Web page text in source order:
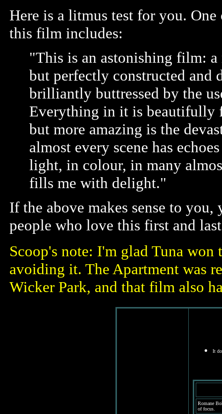
Here is a litmus test for you.
this film includes:
"This is an astonishing film:
but perfectly constructed and
brilliantly buttressed by the
Everything in it is beautifully
but more amazing is the
almost every scene has
light, in colour, in many
fills me with delight."
If the above makes sense to
people who love this first and
Scoop's note: I'm glad Tuna
avoiding it. The Apartment was
Wicker Park, and that film also
It
Romane
of focus.